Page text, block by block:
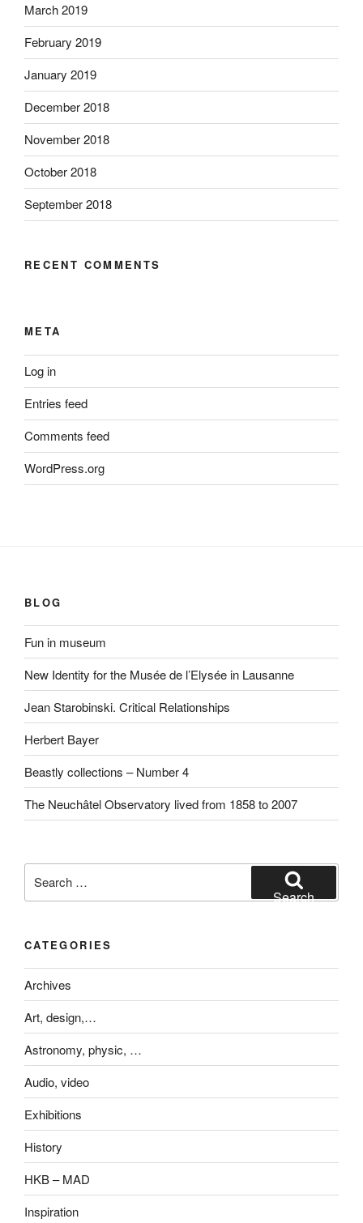
March 2019
February 2019
January 2019
December 2018
November 2018
October 2018
September 2018
RECENT COMMENTS
META
Log in
Entries feed
Comments feed
WordPress.org
BLOG
Fun in museum
New Identity for the Musée de l’Elysée in Lausanne
Jean Starobinski. Critical Relationships
Herbert Bayer
Beastly collections – Number 4
The Neuchâtel Observatory lived from 1858 to 2007
for:
Search
CATEGORIES
Archives
Art, design,…
Astronomy, physic, …
Audio, video
Exhibitions
History
HKB – MAD
Inspiration